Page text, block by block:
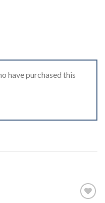
have purchased this